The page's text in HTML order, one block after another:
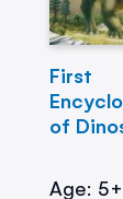
First
of
Age: 5+